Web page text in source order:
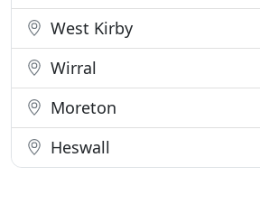
West Kirby
Wirral
Moreton
Heswall